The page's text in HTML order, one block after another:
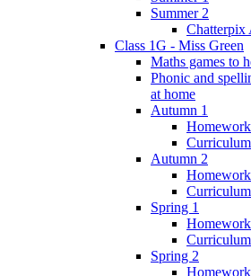
Summer 2
Chatterpix
Class 1G - Miss Green
Maths games to
Phonic and
at home
Autumn 1
Autumn 2
Spring 1
Spring 2